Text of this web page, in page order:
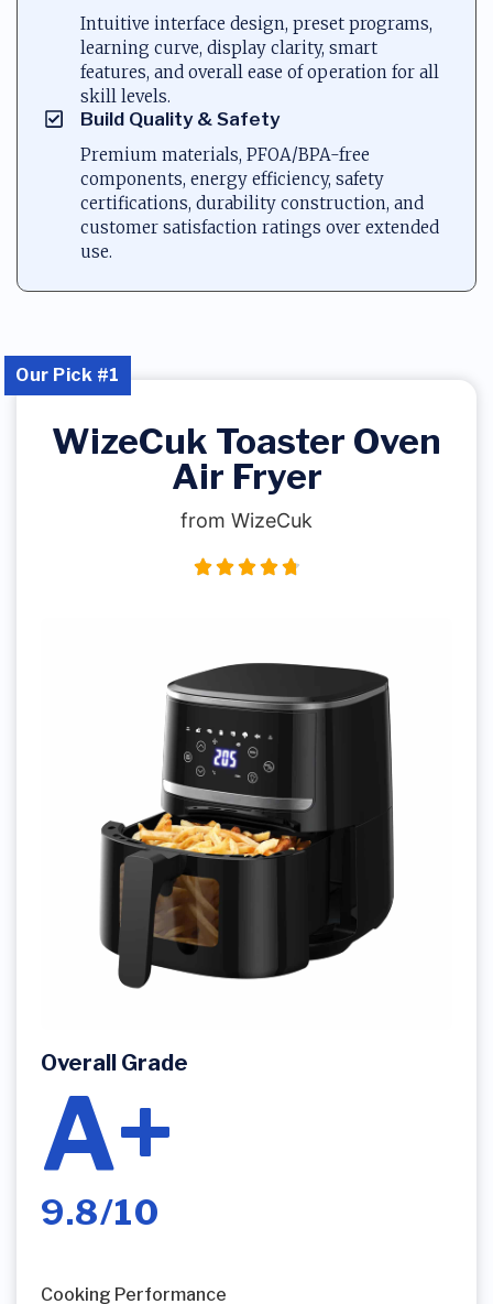
Intuitive interface design, preset programs,
learning curve, display clarity, smart
features, and overall ease of operation for all
skill levels.
Build Quality & Safety
Premium materials, PFOA/BPA-free
components, energy efficiency, safety
certifications, durability construction, and
customer satisfaction ratings over extended
use.
WizeCuk Toaster Oven
Air Fryer
from WizeCuk
Overall Grade
A+
9.8/10
Our Pick #1
Cooking Performance